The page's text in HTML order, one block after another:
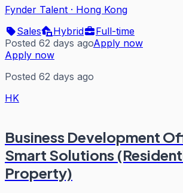
Fynder Talent · Hong Kong
Sales
Hybrid
Full-time
Posted 62 days agoApply now
Apply now
Posted 62 days ago
HK
Business Development
Smart Solutions
Property)